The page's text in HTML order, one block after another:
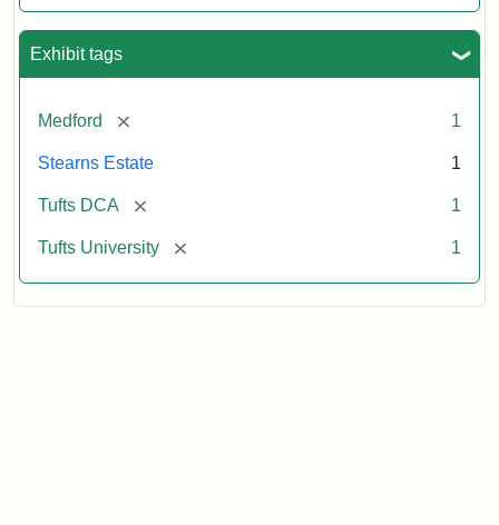
Exhibit tags
Medford [remove] 1
Stearns Estate 1
Tufts DCA [remove] 1
Tufts University [remove] 1